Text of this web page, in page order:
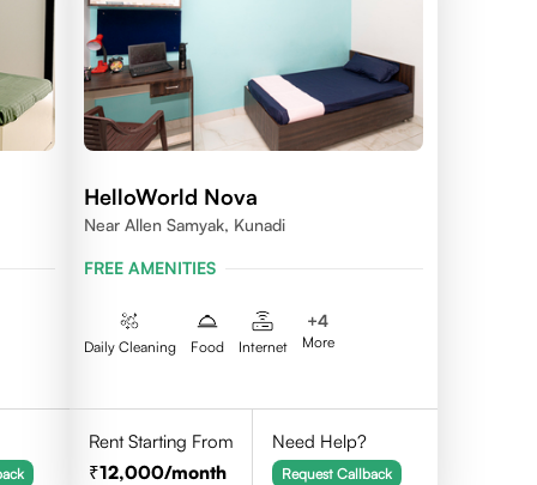
HelloWorld Nova
Near Allen Samyak, Kunadi
FREE AMENITIES
Daily Cleaning Food Internet
+4
More
Rent Starting From
12,000/month
Need Help?
Request Callback